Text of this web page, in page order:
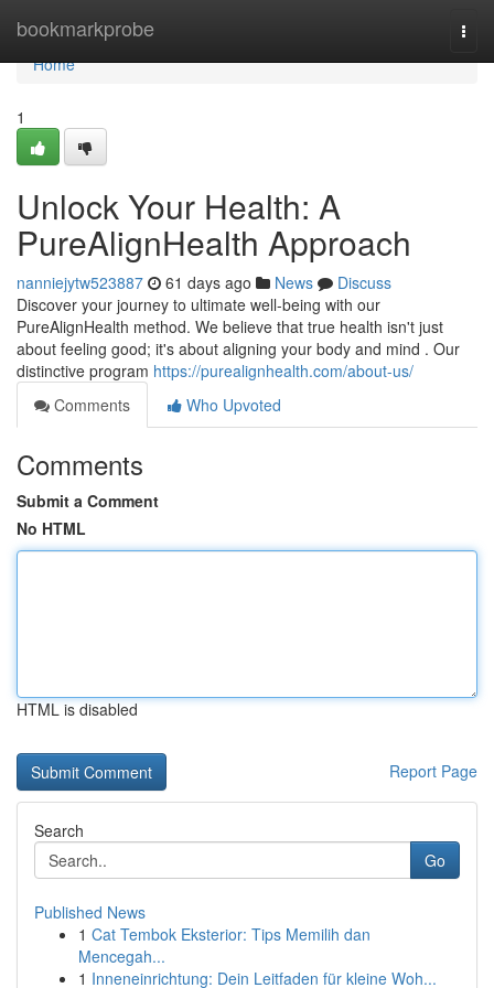
bookmarkprobe
Home
Home
1
Unlock Your Health: A
PureAlignHealth Approach
nanniejytw523887 61 days ago News
Discuss
Discover your journey to ultimate well-being with our
PureAlignHealth method. We believe that true health isn't just
about feeling good; it's about aligning your body and mind . Our
distinctive program https://purealignhealth.com/about-us/
Comments
Who Upvoted
Comments
Submit a Comment
No HTML
HTML is disabled
Report Page
Search
Go
Published News
1 Cat Tembok Eksterior: Tips Memilih dan
Mencegah...
1 Inneneinrichtung: Dein Leitfaden für kleine Woh...